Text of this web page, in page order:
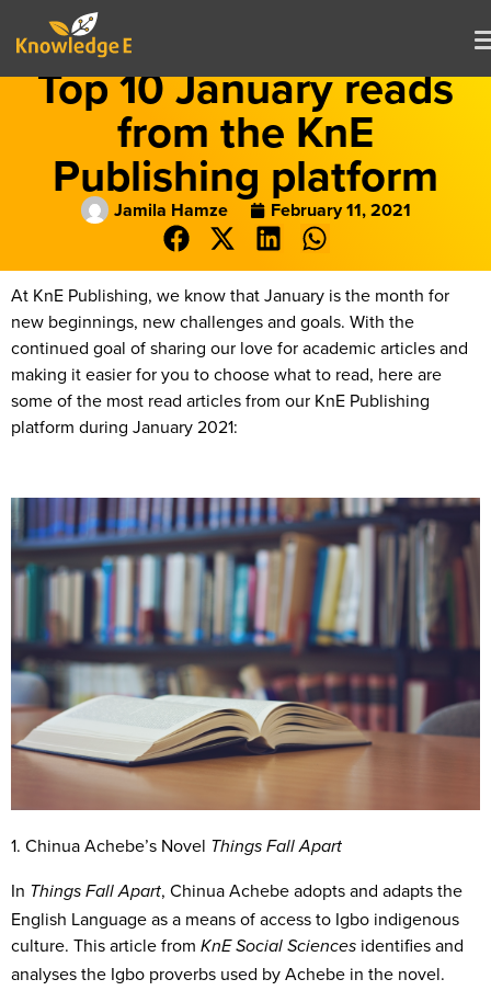
Top 10 January reads
from the KnE
Publishing platform
Jamila Hamze February 11, 2021
At KnE Publishing, we know that January is the month for
new beginnings, new challenges and goals. With the
continued goal of sharing our love for academic articles and
making it easier for you to choose what to read, here are
some of the most read articles from our KnE Publishing
platform during January 2021:
1. Chinua Achebe’s Novel Things Fall Apart
In Things Fall Apart, Chinua Achebe adopts and adapts the
English Language as a means of access to Igbo indigenous
culture. This article from KnE Social Sciences identifies and
analyses the Igbo proverbs used by Achebe in the novel.